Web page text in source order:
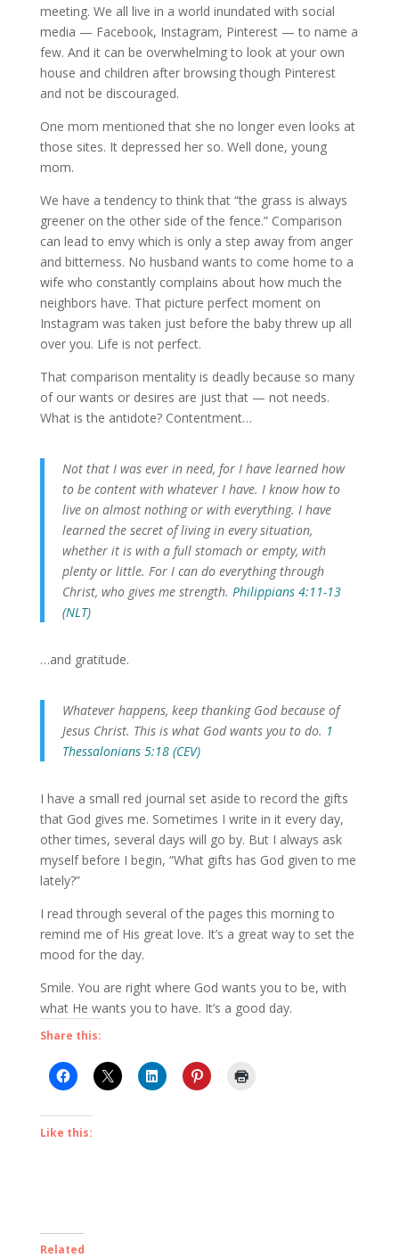
meeting. We all live in a world inundated with social
media — Facebook, Instagram, Pinterest — to name a
few. And it can be overwhelming to look at your own
house and children after browsing though Pinterest
and not be discouraged.
One mom mentioned that she no longer even looks at
those sites. It depressed her so. Well done, young
mom.
We have a tendency to think that “the grass is always
greener on the other side of the fence.” Comparison
can lead to envy which is only a step away from anger
and bitterness. No husband wants to come home to a
wife who constantly complains about how much the
neighbors have. That picture perfect moment on
Instagram was taken just before the baby threw up all
over you. Life is not perfect.
That comparison mentality is deadly because so many
of our wants or desires are just that — not needs.
What is the antidote? Contentment…
Not that I was ever in need, for I have learned how
to be content with whatever I have. I know how to
live on almost nothing or with everything. I have
learned the secret of living in every situation,
whether it is with a full stomach or empty, with
plenty or little. For I can do everything through
Christ, who gives me strength. Philippians 4:11-13
(NLT)
…and gratitude.
Whatever happens, keep thanking God because of
Jesus Christ. This is what God wants you to do. 1
Thessalonians 5:18 (CEV)
I have a small red journal set aside to record the gifts
that God gives me. Sometimes I write in it every day,
other times, several days will go by. But I always ask
myself before I begin, “What gifts has God given to me
lately?”
I read through several of the pages this morning to
remind me of His great love. It’s a great way to set the
mood for the day.
Smile. You are right where God wants you to be, with
what He wants you to have. It’s a good day.
Share this:
Like this:
Related